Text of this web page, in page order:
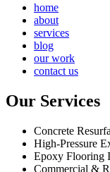
home
about
services
blog
our work
contact us
Our Services
Concrete
High-Pressure
Epoxy Flooring
Commercial &